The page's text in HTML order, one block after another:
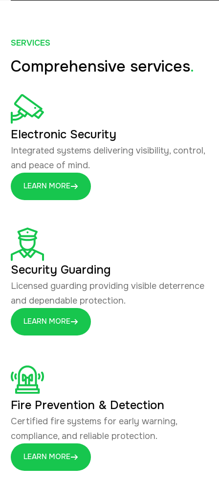
SERVICES
Comprehensive services.
Electronic Security
Integrated systems delivering visibility, control,
and peace of mind.
LEARN MORE
Security Guarding
Licensed guarding providing visible deterrence
and dependable protection.
LEARN MORE
Fire Prevention & Detection
Certified fire systems for early warning,
compliance, and reliable protection.
LEARN MORE